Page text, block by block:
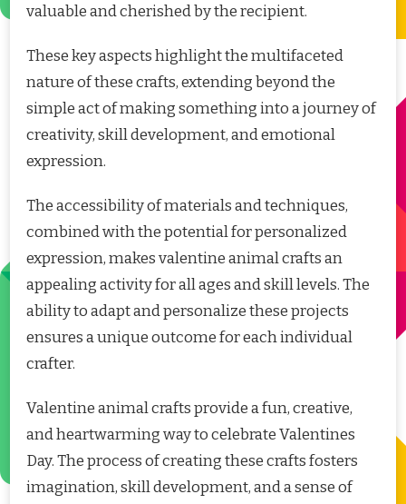
valuable and cherished by the recipient.
These key aspects highlight the multifaceted
nature of these crafts, extending beyond the
simple act of making something into a journey of
creativity, skill development, and emotional
expression.
The accessibility of materials and techniques,
combined with the potential for personalized
expression, makes valentine animal crafts an
appealing activity for all ages and skill levels. The
ability to adapt and personalize these projects
ensures a unique outcome for each individual
crafter.
Valentine animal crafts provide a fun, creative,
and heartwarming way to celebrate Valentines
Day. The process of creating these crafts fosters
imagination, skill development, and a sense of